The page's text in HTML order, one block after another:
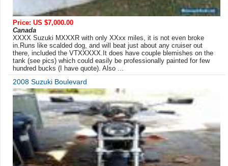
Price: US $7,000.00
Canada
XXXX Suzuki MXXXR with only XXxx miles, it is not even broke
in.Runs like scalded dog, and will beat just about any cruiser out
there, included the VTXXXXX.It does have couple blemishes on the
tank (see pics) which could easily be professionally painted for few
hundred bucks (I have quote). Also ...
2008 Suzuki Boulevard